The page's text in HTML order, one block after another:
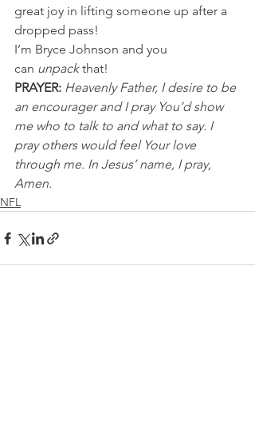
great joy in lifting someone up after a
dropped pass!
I’m Bryce Johnson and you
can unpack that!
PRAYER: Heavenly Father, I desire to be
an encourager and I pray You’d show
me who to talk to and what to say. I
pray others would feel Your love
through me. In Jesus’ name, I pray,
Amen.
NFL